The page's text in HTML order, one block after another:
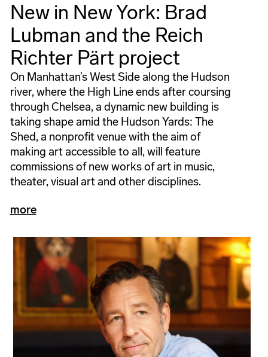
New in New York: Brad
Lubman and the Reich
Richter Pärt project
On Manhattan’s West Side along the Hudson
river, where the High Line ends after coursing
through Chelsea, a dynamic new building is
taking shape amid the Hudson Yards: The
Shed, a nonprofit venue with the aim of
making art accessible to all, will feature
commissions of new works of art in music,
theater, visual art and other disciplines.
more